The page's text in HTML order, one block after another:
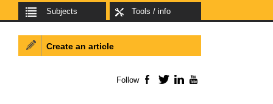
Subjects Tools / info
Create an article
Follow Facebook
TwitterLinkedIn